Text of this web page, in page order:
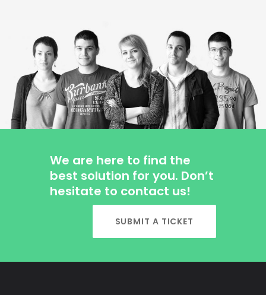
We are here to find the
best solution for you. Don’t
hesitate to contact us!
SUBMIT A TICKET